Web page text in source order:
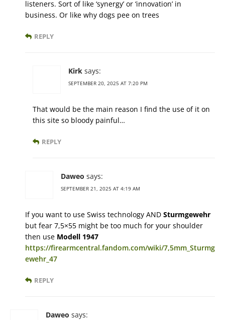
listeners. Sort of like ‘synergy’ or ‘innovation’ in
business. Or like why dogs pee on trees
REPLY
Kirk says:
SEPTEMBER 20, 2025 AT 7:20 PM
That would be the main reason I find the use of it on
this site so bloody painful…
REPLY
Daweo says:
SEPTEMBER 21, 2025 AT 4:19 AM
If you want to use Swiss technology AND Sturmgewehr
but fear 7,5×55 might be too much for your shoulder
then use Modell 1947
https://firearmcentral.fandom.com/wiki/7,5mm_Sturmg
ewehr_47
REPLY
Daweo says: